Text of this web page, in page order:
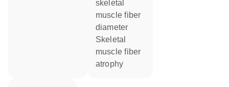
skeletal
muscle fiber
diameter
skeletal
muscle fiber
atrophy